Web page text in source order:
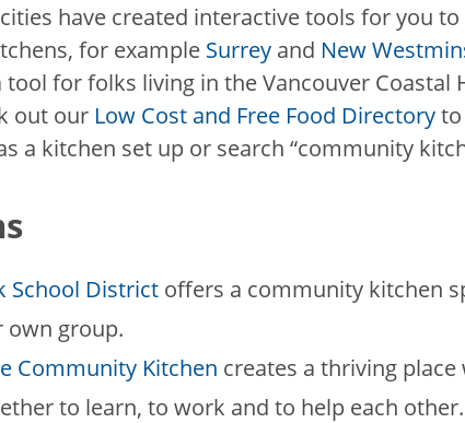
have created interactive tools for you
for example Surrey and New
tool for folks living in the Vancouver Coastal
out our Low Cost and Free Food Directory
a kitchen set up or search “community
School District offers a community kitchen
own group.
Community Kitchen creates a thriving
to learn, to work and to help each other.